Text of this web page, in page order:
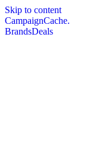
Skip to content
CampaignCache.
BrandsDeals